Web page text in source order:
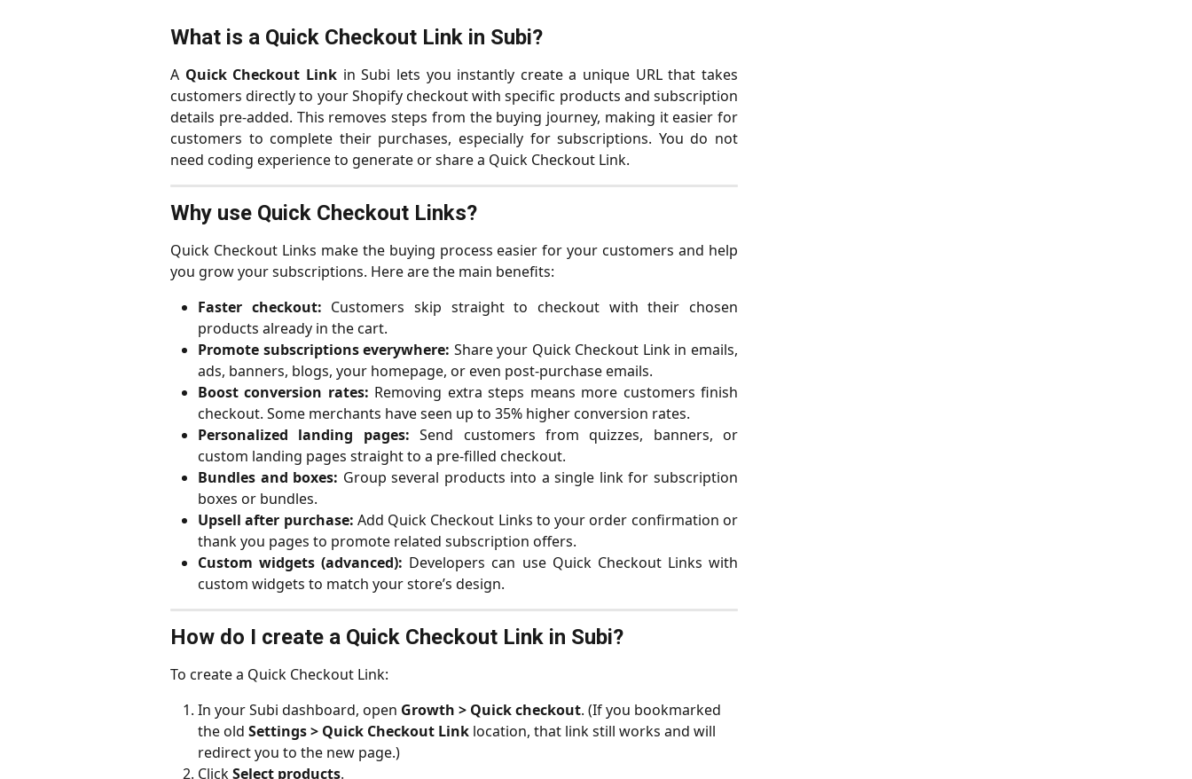
What is a Quick Checkout Link in Subi?
A Quick Checkout Linkin Subi lets you instantly create a unique URL that takes
customers directly to your Shopify checkout with specific products and subscription
details pre-added. This removes steps from the buying journey, making it easier for
customers to complete their purchases, especially for subscriptions. You do not
need coding experience to generate or share a Quick Checkout Link.
Why use Quick Checkout Links?
Quick Checkout Links make the buying process easier for your customers and help
you grow your subscriptions. Here are the main benefits:
Faster checkout: Customers skip straight to checkout with their chosen
products already in the cart.
Promote subscriptions everywhere: Share your Quick Checkout Link in emails,
ads, banners, blogs, your homepage, or even post-purchase emails.
Boost conversion rates: Removing extra steps means more customers finish
checkout. Some merchants have seen up to 35% higher conversion rates.
Personalized landing pages: Send customers from quizzes, banners, or
custom landing pages straight to a pre-filled checkout.
Bundles and boxes: Group several products into a single link for subscription
boxes or bundles.
Upsell after purchase: Add Quick Checkout Links to your order confirmation or
thank you pages to promote related subscription offers.
Custom widgets (advanced): Developers can use Quick Checkout Links with
custom widgets to match your store’s design.
How do I create a Quick Checkout Link in Subi?
To create a Quick Checkout Link:
In your Subi dashboard, open Growth > Quick checkout. (If you bookmarked
the old Settings > Quick Checkout Link location, that link still works and will
redirect you to the new page.)
Click Select products.